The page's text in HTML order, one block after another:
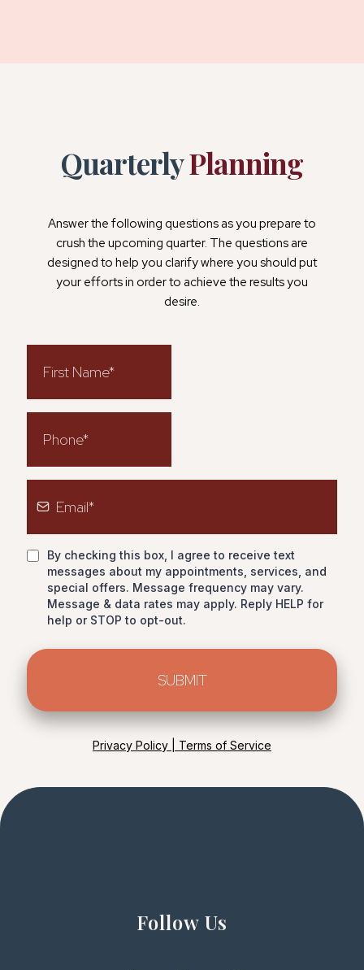
QuarterlyPlanning
Answer the following questions as you prepare to
crush the upcoming quarter. The questions are
designed to help you clarify where you should put
your efforts in order to achieve the results you
desire.
By checking this box, I agree to receive text
messages about my appointments, services, and
special offers. Message frequency may vary.
Message & data rates may apply. Reply HELP for
help or STOP to opt-out.
SUBMIT
Privacy Policy | Terms of Service
Follow Us